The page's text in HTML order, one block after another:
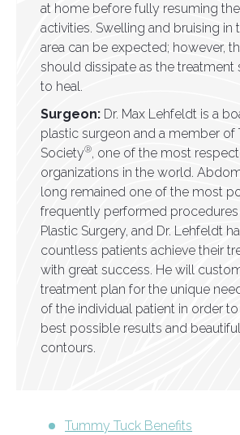
at home before fully resuming
activities. Swelling and bruising in
area can be expected; however,
should dissipate as the treatment
to heal.
Surgeon: Dr. Max Lehfeldt is a
plastic surgeon and a member of
Society®, one of the most
organizations in the world.
long remained one of the most
frequently performed procedures
Plastic Surgery, and Dr. Lehfeldt
countless patients achieve their
with great success. He will
treatment plan for the unique
of the individual patient in order
best possible results and
contours.
Tummy Tuck Benefits